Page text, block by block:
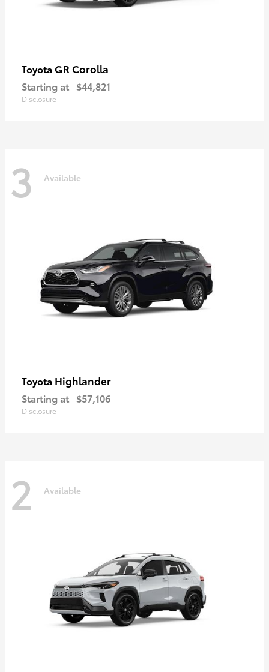
Toyota GR Corolla
Starting at $44,821
Disclosure
3 Available
Toyota Highlander
Starting at $57,106
Disclosure
2 Available